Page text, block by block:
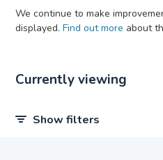
We continue to make
displayed. Find out more about
Currently viewing
Show filters